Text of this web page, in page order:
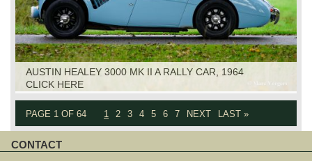
AUSTIN HEALEY 3000 MK II A RALLY CAR, 1964
CLICK HERE
PAGE 1 OF 64 1 2 3 4 5 6 7 NEXT LAST »
CONTACT